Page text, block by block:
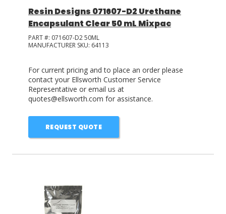
COMPARE PRODUCTS
MY CART
0
Resin Designs 071607-D2 Urethane
Encapsulant Clear 50 mL Mixpac
PART #: 071607-D2 50ML
MANUFACTURER SKU: 64113
For current pricing and to place an order please
contact your Ellsworth Customer Service
Representative or email us at
quotes@ellsworth.com for assistance.
REQUEST QUOTE